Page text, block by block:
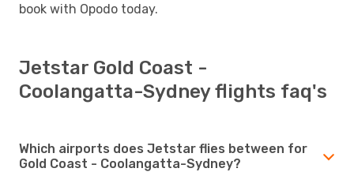
book with Opodo today.
Jetstar Gold Coast -
Coolangatta-Sydney flights faq's
Which airports does Jetstar flies between for
Gold Coast - Coolangatta-Sydney?